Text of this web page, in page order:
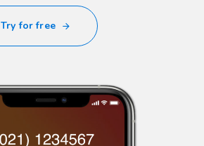
Try for free